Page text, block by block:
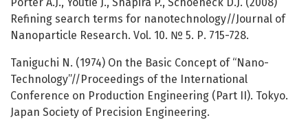
Porter A.J., Youtie J., Shapira P., Schoeneck D.J. (2008)
Refining search terms for nanotechnology//Journal of
Nanoparticle Research. Vol. 10. № 5. Р. 715-728.
Taniguchi N. (1974) On the Basic Concept of “Nano-
Technology”//Proceedings of the International
Conference on Production Engineering (Part II). Tokyo.
Japan Society of Precision Engineering.